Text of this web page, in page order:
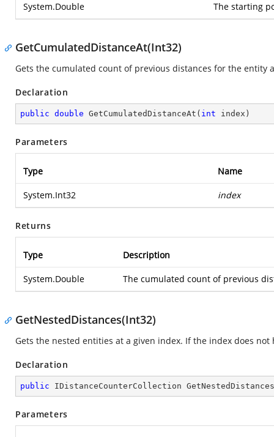
System.Double The starting
GetCumulatedDistanceAt(Int32)
Gets the cumulated count of previous distances for the
Declaration
public double GetCumulatedDistanceAt ( int index )
Parameters
Type Name
System.Int32 index
Returns
Type Description
System.Double The cumulated count of previous
GetNestedDistances(Int32)
Gets the nested entities at a given index. If the index does
Declaration
public IDistanceCounterCollection GetNestedDistances
Parameters